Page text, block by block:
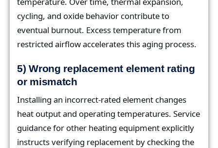
cycling, and oxide behavior contribute to
eventual burnout. Excess temperature from
restricted airflow accelerates this aging process.
5) Wrong replacement element rating
or mismatch
Installing an incorrect-rated element changes
heat output and operating temperatures. Service
guidance for other heating equipment explicitly
instructs verifying replacement by checking the